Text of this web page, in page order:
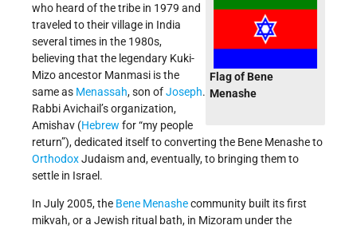
Flag of Bene
Menashe
who heard of the tribe in 1979 and
traveled to their village in India
several times in the 1980s,
believing that the legendary Kuki-
Mizo ancestor Manmasi is the
same as Menassah, son ofJoseph.
Rabbi Avichail’s organization,
Amishav (Hebrew for “my people
return”), dedicated itself to converting the Bene Menashe to
OrthodoxJudaism and, eventually, to bringing them to
settle in Israel.
In July 2005, the Bene Menashecommunity built its first
mikvah, or a Jewish ritual bath, in Mizoram under the